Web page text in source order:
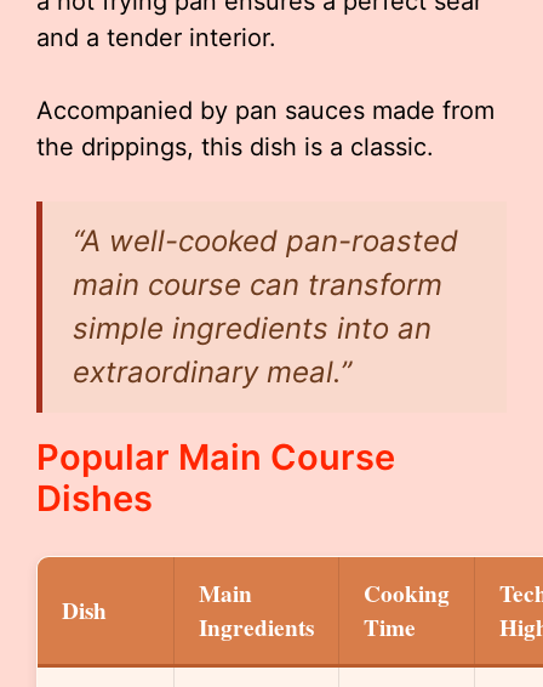
and a tender interior.
Accompanied by pan sauces made from
the drippings, this dish is a classic.
“A well-cooked pan-roasted
main course can transform
simple ingredients into an
extraordinary meal.”
Popular Main Course
Dishes
Dish
Main
Ingredients
Cooking
Time